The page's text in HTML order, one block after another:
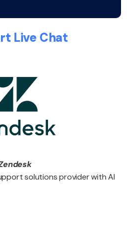
Live Chat
solutions provider with AI